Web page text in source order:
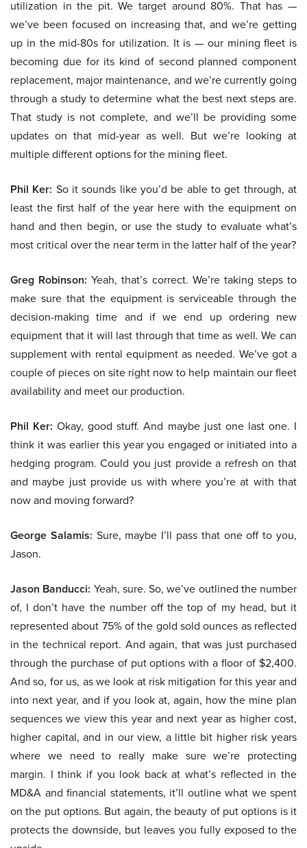
utilization in the pit. We target around 80%. That has —
we’ve been focused on increasing that, and we’re getting
up in the mid-80s for utilization. It is — our mining fleet is
becoming due for its kind of second planned component
replacement, major maintenance, and we’re currently going
through a study to determine what the best next steps are.
That study is not complete, and we’ll be providing some
updates on that mid-year as well. But we’re looking at
multiple different options for the mining fleet.
Phil Ker: So it sounds like you’d be able to get through, at
least the first half of the year here with the equipment on
hand and then begin, or use the study to evaluate what’s
most critical over the near term in the latter half of the year?
Greg Robinson: Yeah, that’s correct. We’re taking steps to
make sure that the equipment is serviceable through the
decision-making time and if we end up ordering new
equipment that it will last through that time as well. We can
supplement with rental equipment as needed. We’ve got a
couple of pieces on site right now to help maintain our fleet
availability and meet our production.
Phil Ker: Okay, good stuff. And maybe just one last one. I
think it was earlier this year you engaged or initiated into a
hedging program. Could you just provide a refresh on that
and maybe just provide us with where you’re at with that
now and moving forward?
George Salamis: Sure, maybe I’ll pass that one off to you,
Jason.
Jason Banducci: Yeah, sure. So, we’ve outlined the number
of, I don’t have the number off the top of my head, but it
represented about 75% of the gold sold ounces as reflected
in the technical report. And again, that was just purchased
through the purchase of put options with a floor of $2,400.
And so, for us, as we look at risk mitigation for this year and
into next year, and if you look at, again, how the mine plan
sequences we view this year and next year as higher cost,
higher capital, and in our view, a little bit higher risk years
where we need to really make sure we’re protecting
margin. I think if you look back at what’s reflected in the
MD&A and financial statements, it’ll outline what we spent
on the put options. But again, the beauty of put options is it
protects the downside, but leaves you fully exposed to the